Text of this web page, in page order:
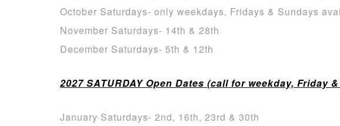
October Saturdays- only weekdays, Fridays & Sundays
November Saturdays- 14th & 28th
December Saturdays- 5th & 12th
2027 SATURDAY Open Dates (call for weekday, Friday
January Saturdays- 2nd, 16th, 23rd & 30th